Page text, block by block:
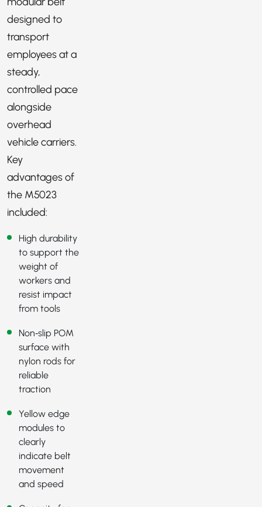
designed to
transport
employees at a
steady,
controlled pace
alongside
overhead
vehicle carriers.
Key
advantages of
the M5023
included:
High durability
to support the
weight of
workers and
resist impact
from tools
Non‑slip POM
surface with
nylon rods for
reliable
traction
Yellow edge
modules to
clearly
indicate belt
movement
and speed